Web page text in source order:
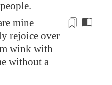
people.
mine
rejoice over
wink with
without a